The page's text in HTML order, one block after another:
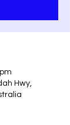
Hwy,